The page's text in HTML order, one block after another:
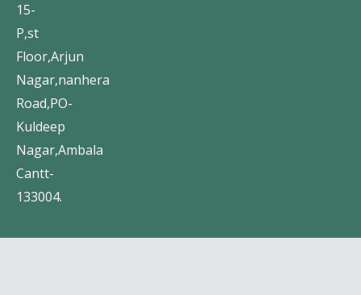
15-
P,st
Floor,Arjun
Nagar,nanhera
Road,PO-
Kuldeep
Nagar,Ambala
Cantt-
133004.